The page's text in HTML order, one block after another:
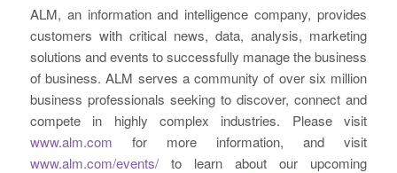
ALM, an information and intelligence company, provides
customers with critical news, data, analysis, marketing
solutions and events to successfully manage the business
of business. ALM serves a community of over six million
business professionals seeking to discover, connect and
compete in highly complex industries. Please visit
www.alm.com for more information, and visit
www.alm.com/events/to learn about our upcoming